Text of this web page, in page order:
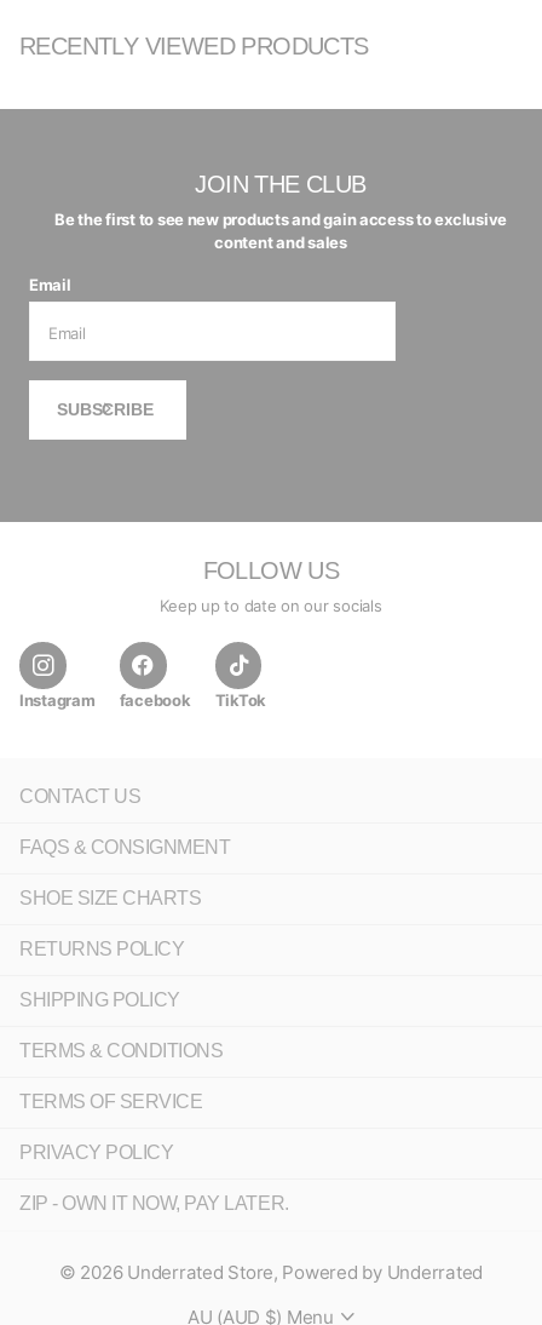
RECENTLY VIEWED PRODUCTS
JOIN THE CLUB
Be the first to see new products and gain access to exclusive
content and sales
Email
SUBSCRIBE
FOLLOW US
Keep up to date on our socials
Instagram facebook TikTok
CONTACT US
FAQS & CONSIGNMENT
SHOE SIZE CHARTS
RETURNS POLICY
SHIPPING POLICY
TERMS & CONDITIONS
TERMS OF SERVICE
PRIVACY POLICY
ZIP - OWN IT NOW, PAY LATER.
© 2026Underrated Store, Powered by Underrated
AU (AUD $) Menu